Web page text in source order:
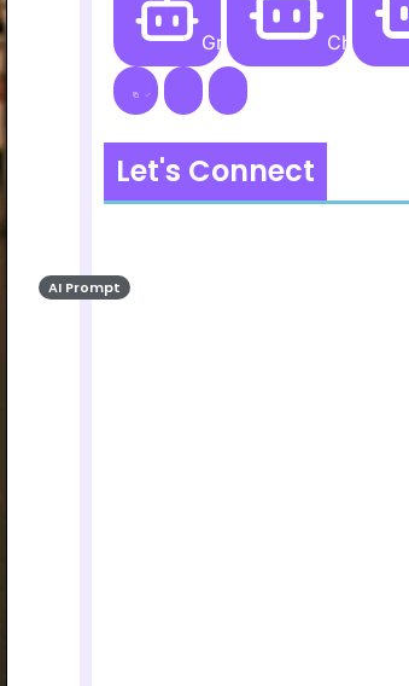
Grok AI ChatGPT
Let's Connect
AI Prompt